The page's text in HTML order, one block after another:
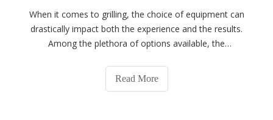
When it comes to grilling, the choice of equipment can
drastically impact both the experience and the results.
Among the plethora of options available, the
compelling reasons. This guide delves into the unique
benefits and features that make o
Read More